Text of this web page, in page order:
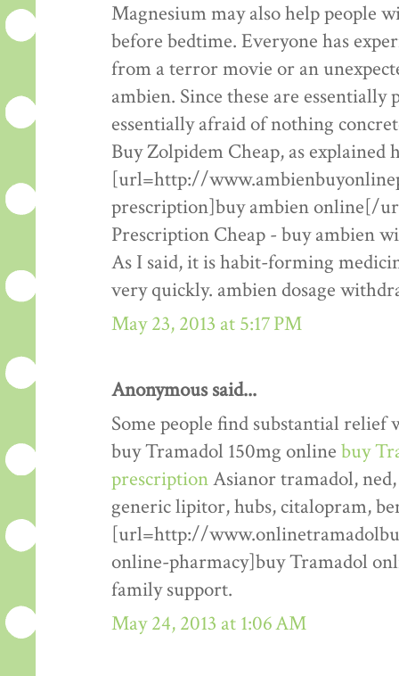
Magnesium may also help people
before bedtime. Everyone has
from a terror movie or an
ambien. Since these are essentially
essentially afraid of nothing
Buy Zolpidem Cheap, as explained
[url=http://
prescription]buy ambien online[/
Prescription Cheap - buy ambien
As I said, it is habit-forming
very quickly. ambien dosage
May 23, 2013 at 5:17 PM
Anonymous said...
Some people find substantial
buy Tramadol 150mg online buy
prescriptionAsianor tramadol,
generic lipitor, hubs, citalopram,
[url=http://
online-pharmacy]buy Tramadol
family support.
May 24, 2013 at 1:06 AM